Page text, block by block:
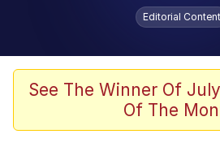
Jacob Batalon CEO
Winton Overwat
Editorial Content
See The Winner Of
Of The